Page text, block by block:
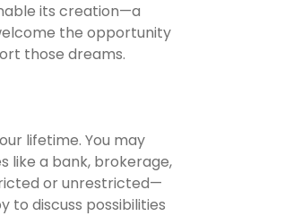
its creation—a
the opportunity
those dreams.
lifetime. You may
like a bank, brokerage,
or unrestricted—
to discuss possibilities